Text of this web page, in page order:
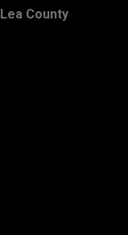
Lea County